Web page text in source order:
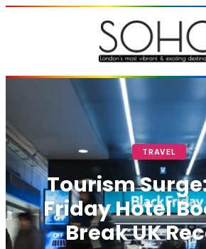
TRAVEL
Tourism
Friday Hotel
Break UK